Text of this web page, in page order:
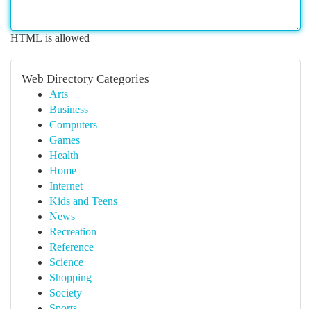
HTML is allowed
Web Directory Categories
Arts
Business
Computers
Games
Health
Home
Internet
Kids and Teens
News
Recreation
Reference
Science
Shopping
Society